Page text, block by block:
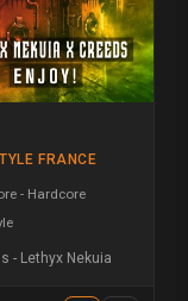
FRANCE
- Hardcore
- Lethyx Nekuia